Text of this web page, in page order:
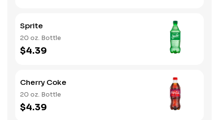
Sprite
20 oz. Bottle
$4.39
Cherry Coke
20 oz. Bottle
$4.39